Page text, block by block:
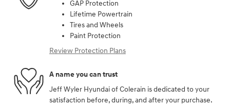
GAP Protection
Lifetime Powertrain
Tires and Wheels
Paint Protection
Review Protection Plans
A name you can trust
Jeff Wyler Hyundai of Colerain is dedicated to your
satisfaction before, during, and after your purchase.